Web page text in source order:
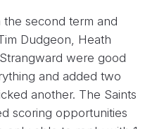
second term and
Dudgeon, Heath
were good
and added two
another. The Saints
scoring opportunities